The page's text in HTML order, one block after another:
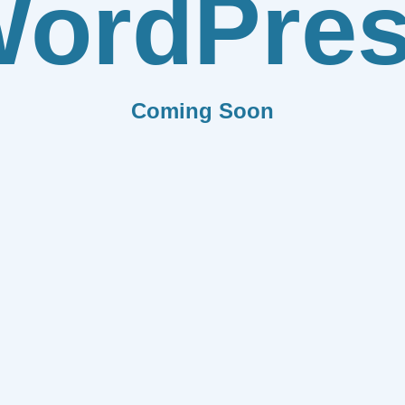
Coming Soon